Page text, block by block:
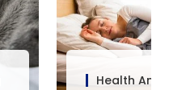
Health And